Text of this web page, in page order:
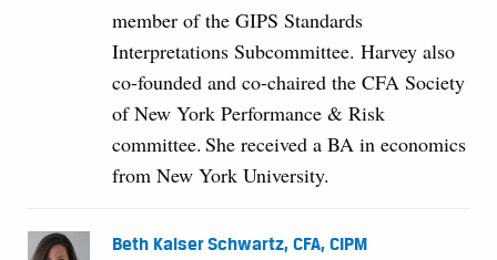
member of the GIPS Standards
Interpretations Subcommittee. Harvey also
co-founded and co-chaired the CFA Society
of New York Performance & Risk
committee. She received a BA in economics
from New York University.
Beth Kaiser Schwartz, CFA, CIPM